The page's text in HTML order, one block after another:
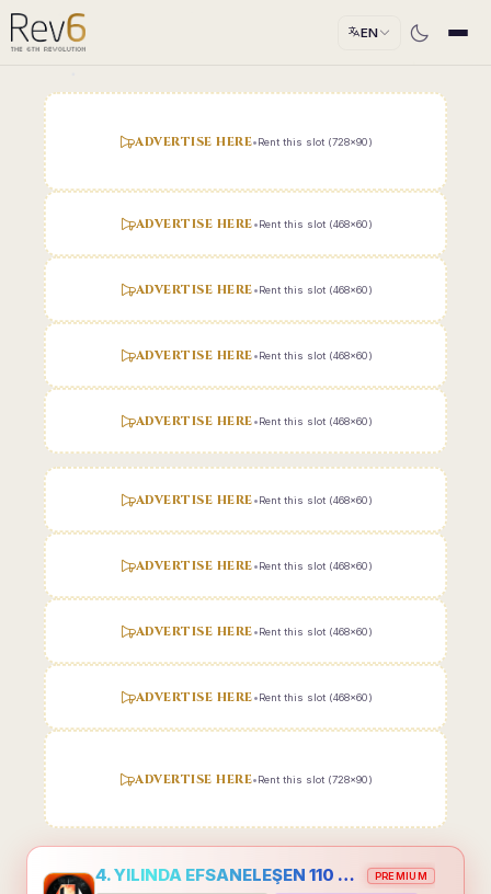
EN
ADVERTISE HERE•Rent this slot (728x90)
ADVERTISE HERE•Rent this slot (468x60)
ADVERTISE HERE•Rent this slot (468x60)
ADVERTISE HERE•Rent this slot (468x60)
ADVERTISE HERE•Rent this slot (468x60)
ADVERTISE HERE•Rent this slot (468x60)
ADVERTISE HERE•Rent this slot (468x60)
ADVERTISE HERE•Rent this slot (468x60)
ADVERTISE HERE•Rent this slot (468x60)
ADVERTISE HERE•Rent this slot (728x90)
4. YILINDA EFSANELEŞEN 110 CAP HOLLYGAME - EMEĞİNİN DEĞERİNİ BİLENLER İÇİN PREMIUM